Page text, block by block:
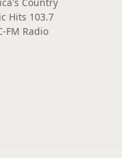
Hits 103.7
FM Radio